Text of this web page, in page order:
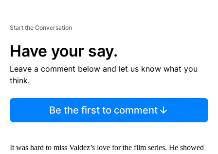
Start the Conversation
Have your say.
Leave a comment below and let us know what you
think.
Be the first to comment
It was hard to miss Valdez’s love for the film series. He showed